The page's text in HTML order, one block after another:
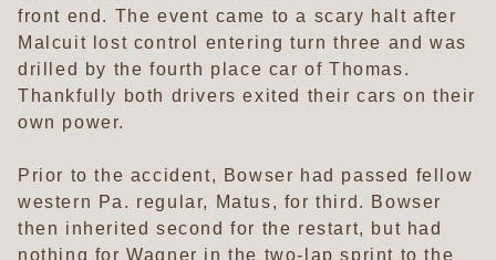
front end. The event came to a scary halt after
Malcuit lost control entering turn three and was
drilled by the fourth place car of Thomas.
Thankfully both drivers exited their cars on their
own power.
Prior to the accident, Bowser had passed fellow
western Pa. regular, Matus, for third. Bowser
then inherited second for the restart, but had
nothing for Wagner in the two-lap sprint to the